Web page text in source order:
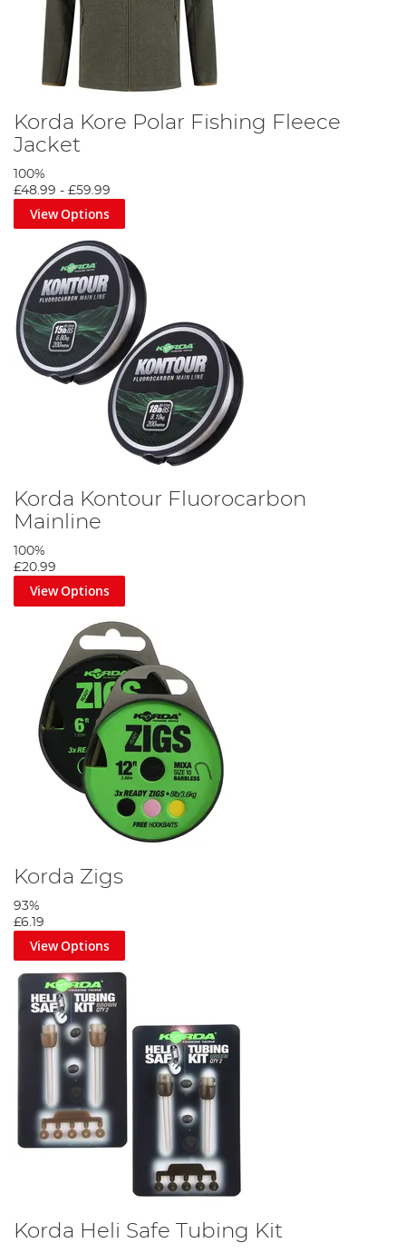
Korda Kore Polar Fishing Fleece
Jacket
100%
£48.99 - £59.99
View Options
Korda Kontour Fluorocarbon
Mainline
100%
£20.99
View Options
Korda Zigs
93%
£6.19
View Options
Korda Heli Safe Tubing Kit